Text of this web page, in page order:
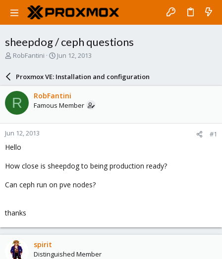
sheepdog / ceph questions
T
a
d
s
t
a
r
t
e
RobFantini
S
a
r
d
a
e
Jun 12, 2013
Proxmox VE: Installation and configuration
R RobFantini
Famous Member
Jun 12, 2013 #1
Hello
How close is sheepdog to being production ready?
Can ceph run on pve nodes?
thanks
spirit
Distinguished Member